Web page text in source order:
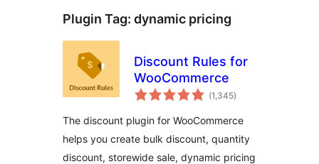
Plugin Tag: dynamic pricing
Discount Rules for
WooCommerce
(1,345total
ratings
)
The discount plugin for WooCommerce
helps you create bulk discount, quantity
discount, storewide sale, dynamic pricing